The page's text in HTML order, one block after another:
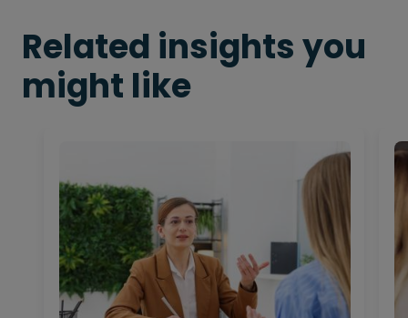
Related insights you
might like